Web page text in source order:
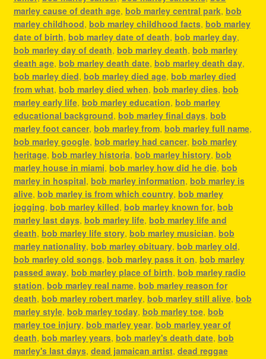
marley cause of death age, bob marley central park, bob
marley childhood, bob marley childhood facts, bob marley
date of birth, bob marley date of death, bob marley day,
bob marley day of death, bob marley death, bob marley
death age, bob marley death date, bob marley death day,
bob marley died, bob marley died age, bob marley died
from what, bob marley died when, bob marley dies, bob
marley early life, bob marley education, bob marley
educational background, bob marley final days, bob
marley foot cancer, bob marley from, bob marley full name,
bob marley google, bob marley had cancer, bob marley
heritage, bob marley historia, bob marley history, bob
marley house in miami, bob marley how did he die, bob
marley in hospital, bob marley information, bob marley is
alive, bob marley is from which country, bob marley
jogging, bob marley killed, bob marley known for, bob
marley last days, bob marley life, bob marley life and
death, bob marley life story, bob marley musician, bob
marley nationality, bob marley obituary, bob marley old,
bob marley old songs, bob marley pass it on, bob marley
passed away, bob marley place of birth, bob marley radio
station, bob marley real name, bob marley reason for
death, bob marley robert marley, bob marley still alive, bob
marley style, bob marley today, bob marley toe, bob
marley toe injury, bob marley year, bob marley year of
death, bob marley years, bob marley's death date, bob
marley's last days, dead jamaican artist, dead reggae